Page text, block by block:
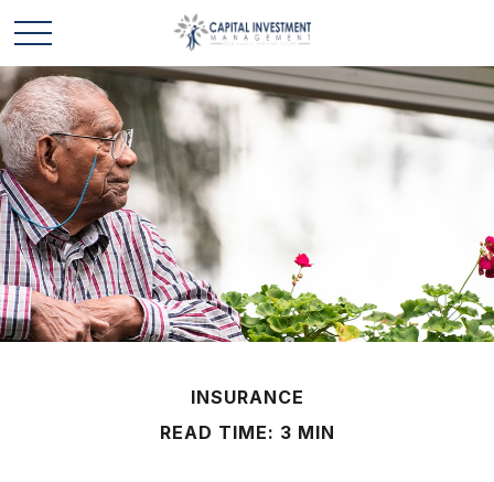
INSURANCE
READ TIME: 3 MIN